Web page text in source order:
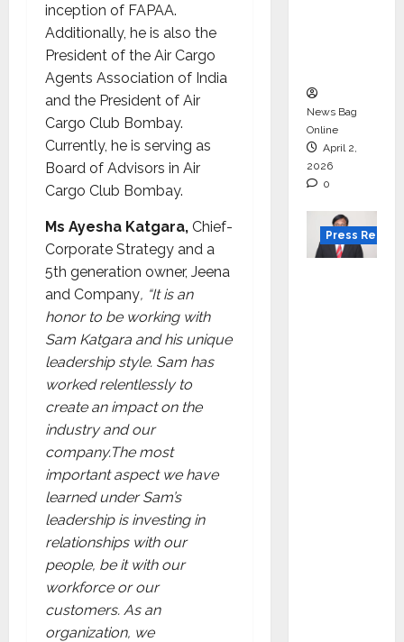
inception of FAPAA.
Additionally, he is also the
President of the Air Cargo
Agents Association of India
and the President of Air
Cargo Club Bombay.
Currently, he is serving as
Board of Advisors in Air
Cargo Club Bombay.
Ms Ayesha Katgara, Chief-
Corporate Strategy and a
5th generation owner, Jeena
and Company, “It is an
honor to be working with
Sam Katgara and his unique
leadership style. Sam has
worked relentlessly to
create an impact on the
industry and our
company.The most
important aspect we have
learned under Sam’s
leadership is investing in
relationships with our
people, be it with our
workforce or our
customers. As an
organization, we
News Bag
Online
April 2,
2026
0
Press